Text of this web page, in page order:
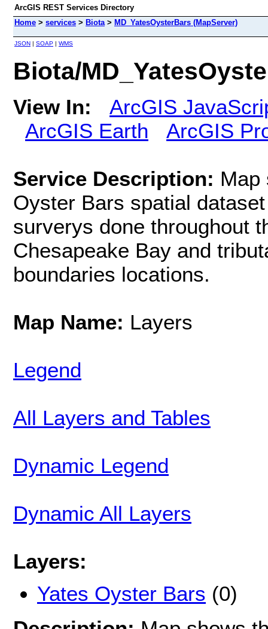
ArcGIS REST Services Directory
Home > services > Biota> MD_YatesOysterBars (MapServer)
JSON | SOAP | WMS
Biota/
View In:
ArcGIS
ArcGIS Earth
ArcGIS
Service Description: Map
Oyster Bars spatial
surverys done throughout
Chesapeake Bay and
boundaries locations.
Map Name: Layers
Legend
All Layers and Tables
Dynamic Legend
Dynamic All Layers
Layers:
Yates Oyster Bars (0)